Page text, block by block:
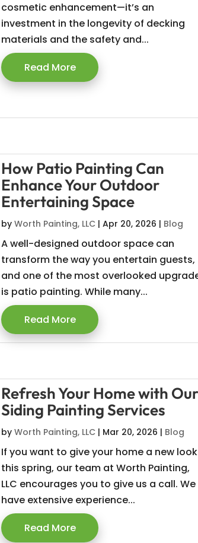
cosmetic enhancement—it’s an
investment in the longevity of decking
materials and the safety and...
Read More
How Patio Painting Can
Enhance Your Outdoor
Entertaining Space
byWorth Painting, LLC |Apr 20, 2026 | Blog
A well-designed outdoor space can
transform the way you entertain guests,
and one of the most overlooked
is patio painting. While many...
Read More
Refresh Your Home with Our
Siding Painting Services
byWorth Painting, LLC | Mar 20, 2026 | Blog
If you want to give your home a new look
this spring, our team at Worth Painting,
LLC encourages you to give us a call. We
have extensive experience...
Read More